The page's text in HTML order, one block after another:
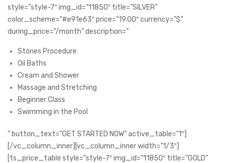
style=”style-7″ img_id=”11850″ title=”SILVER”
color_scheme=”#e91e63″ price=”19.00″ currency=”$”
during_price=”/month” description=”
Stones Procedure
Oil Baths
Cream and Shower
Massage and Stretching
Beginner Class
Swimming in the Pool
” button_text=”GET STARTED NOW” active_table=”1″]
[/vc_column_inner][vc_column_inner width=”1/3″]
[ts_price_table style=”style-7″ img_id=”11850″ title=”GOLD”